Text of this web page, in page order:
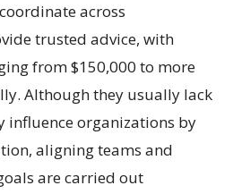
across
trusted advice, with
from $150,000 to more
Although they usually lack
organizations by
aligning teams and
are carried out